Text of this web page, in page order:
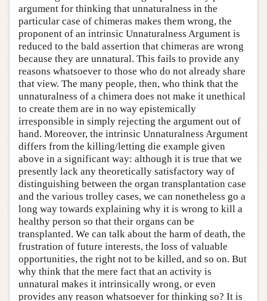
argument for thinking that unnaturalness in the
particular case of chimeras makes them wrong, the
proponent of an intrinsic Unnaturalness Argument is
reduced to the bald assertion that chimeras are wrong
because they are unnatural. This fails to provide any
reasons whatsoever to those who do not already share
that view. The many people, then, who think that the
unnaturalness of a chimera does not make it unethical
to create them are in no way epistemically
irresponsible in simply rejecting the argument out of
hand. Moreover, the intrinsic Unnaturalness Argument
differs from the killing/letting die example given
above in a significant way: although it is true that we
presently lack any theoretically satisfactory way of
distinguishing between the organ transplantation case
and the various trolley cases, we can nonetheless go a
long way towards explaining why it is wrong to kill a
healthy person so that their organs can be
transplanted. We can talk about the harm of death, the
frustration of future interests, the loss of valuable
opportunities, the right not to be killed, and so on. But
why think that the mere fact that an activity is
unnatural makes it intrinsically wrong, or even
provides any reason whatsoever for thinking so? It is